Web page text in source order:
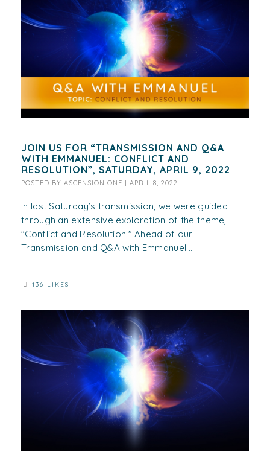
JOIN US FOR “TRANSMISSION AND Q&A
WITH EMMANUEL: CONFLICT AND
RESOLUTION”, SATURDAY, APRIL 9, 2022
POSTED BY ASCENSION ONE | APRIL 8, 2022
In last Saturday’s transmission, we were guided
through an extensive exploration of the theme,
"Conflict and Resolution." Ahead of our
Transmission and Q&A with Emmanuel...
136 LIKES